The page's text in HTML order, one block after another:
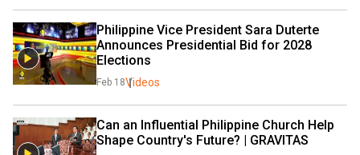
Philippine Vice President Sara Duterte
Announces Presidential Bid for 2028
Elections
Feb 18Videos
Can an Influential Philippine Church Help
Shape Country's Future? | GRAVITAS